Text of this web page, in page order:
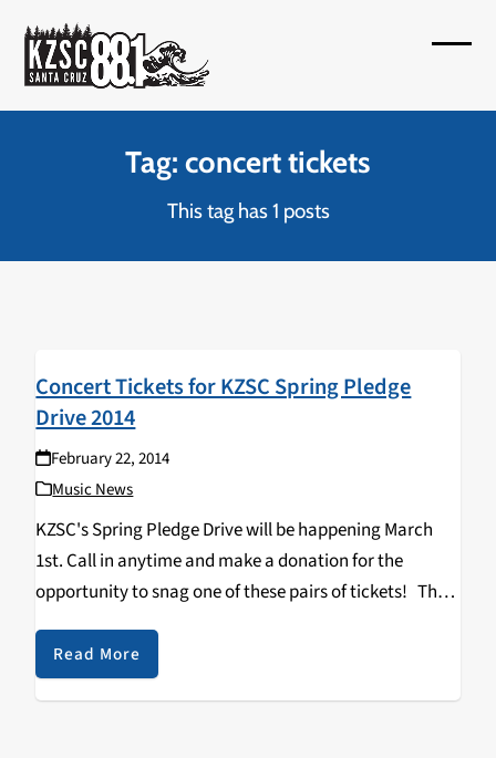
content
Tag: concert tickets
This tag has 1 posts
Concert Tickets for KZSC Spring Pledge
Drive 2014
February 22, 2014
Music News
KZSC's Spring Pledge Drive will be happening March
1st. Call in anytime and make a donation for the
opportunity to snag one of these pairs of tickets! The
Catalyst Michael Mcdonald Shpongle Blue October
Terrravita/Robotic Pirate Monkey A Tribe…
Read More